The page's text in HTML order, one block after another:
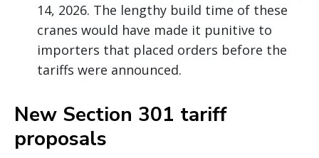
14, 2026. The lengthy build time of these
cranes would have made it punitive to
importers that placed orders before the
tariffs were announced.
New Section 301 tariff
proposals